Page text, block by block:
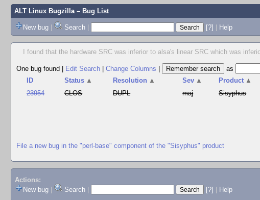
ALT Linux Bugzilla– Bug List
New bug | Search | [?] | Help
I found that the hardware SRC was inferior to alsa's linear SRC which was
One bug found
Edit Search Change Columns
as
ID
Status ▲ Resolution ▲ Sev ▲ Product ▲
23954
CLOS DUPL maj Sisyphus
File a new bug in the "perl-base" component of the "Sisyphus" product
Actions:
New bug
Search [?] Help